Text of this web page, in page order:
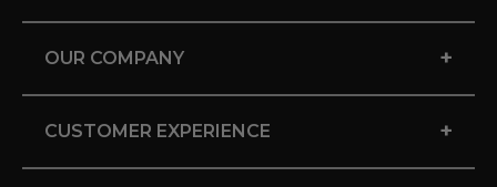
OUR COMPANY +
CUSTOMER EXPERIENCE +